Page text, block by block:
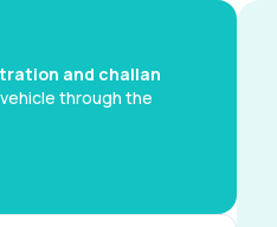
and challan
through the